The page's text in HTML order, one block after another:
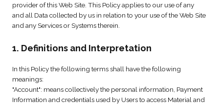
provider of this Web Site. This Policy applies to our use of any
and all Data collected by us in relation to your use of the Web Site
and any Services or Systems therein.
1. Definitions and Interpretation
In this Policy the following terms shall have the following
meanings:
"Account": means collectively the personal information, Payment
Information and credentials used by Users to access Material and